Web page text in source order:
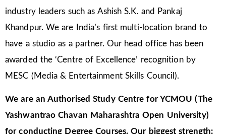
industry leaders such as Ashish S.K. and Pankaj
Khandpur. We are India’s first multi-location brand to
have a studio as a partner. Our head office has been
awarded the ‘Centre of Excellence’ recognition by
MESC (Media & Entertainment Skills Council).
We are an Authorised Study Centre for YCMOU (The
Yashwantrao Chavan Maharashtra Open University)
for conducting Degree Courses.Our biggest strength: